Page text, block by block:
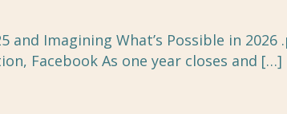
and Imagining What’s Possible in
Facebook As one year closes and […]